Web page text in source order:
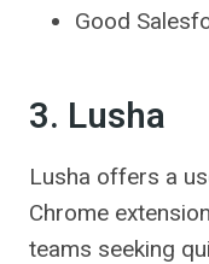
Good
3. Lusha
Lusha offers a
Chrome
teams seeking